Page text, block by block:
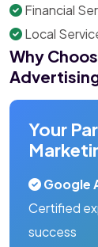
Financial
Local
Why
Your
Google
Certified
success